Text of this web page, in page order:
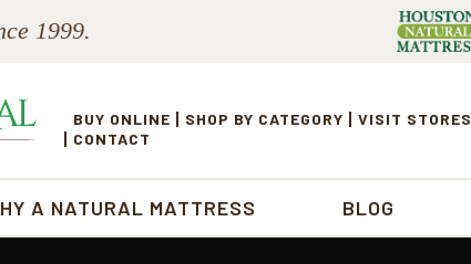
1999.
BUY ONLINE SHOP BY CATEGORY VISIT STORES
CONTACT
A NATURAL MATTRESS BLOG